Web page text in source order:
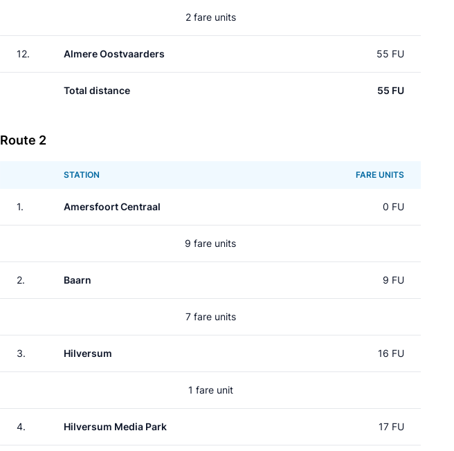
2 fare units
12. Almere Oostvaarders 55 FU
Total distance 55 FU
Route 2
STATION FARE UNITS
1. Amersfoort Centraal 0 FU
9 fare units
2. Baarn 9 FU
7 fare units
3. Hilversum 16 FU
1 fare unit
4. Hilversum Media Park 17 FU